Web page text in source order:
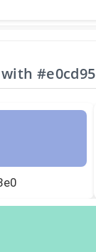
with #e0cd95